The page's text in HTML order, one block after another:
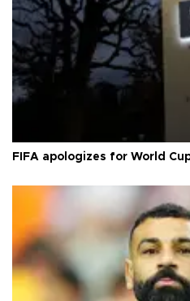
FIFA apologizes for World